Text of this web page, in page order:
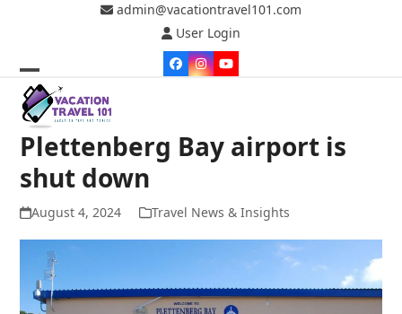
admin@vacationtravel101.com
User Login
Facebook
Instagram
YouTube
Open
mobile
menu
Close
mobile
menu
Plettenberg Bay airport is
shut down
August 4, 2024 Travel News & Insights